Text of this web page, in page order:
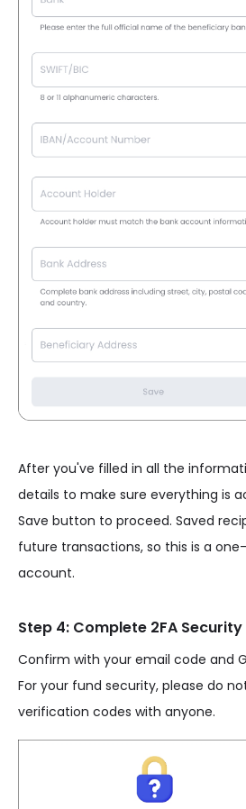
After you've filled in all the
details to make sure everything is
Save button to proceed. Saved
future transactions, so this is a
account.
Step 4: Complete 2FA
Confirm with your email code and
For your fund security, please do
verification codes with anyone.